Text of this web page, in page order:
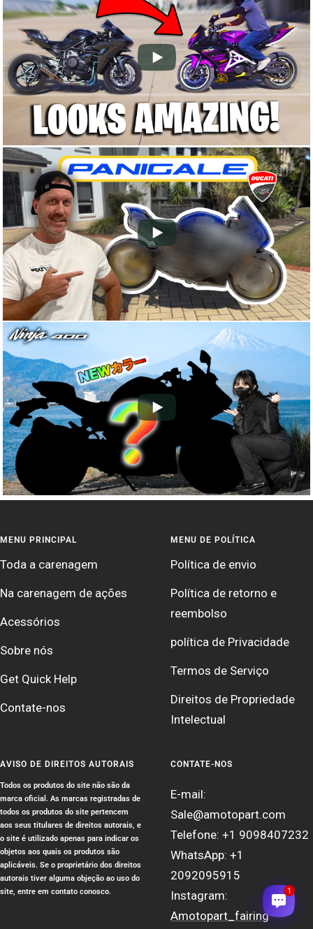
MENU PRINCIPAL
Toda a carenagem
Na carenagem de ações
Acessórios
Sobre nós
Get Quick Help
Contate-nos
MENU DE POLÍTICA
Política de envio
Política de retorno e
reembolso
política de Privacidade
Termos de Serviço
Direitos de Propriedade
Intelectual
AVISO DE DIREITOS AUTORAIS
Todos os produtos do site não são da
marca oficial. As marcas registradas de
todos os produtos do site pertencem
aos seus titulares de direitos autorais, e
o site é utilizado apenas para indicar os
objetos aos quais os produtos são
aplicáveis. Se o proprietário dos direitos
autorais tiver alguma objeção ao uso do
site, entre em contato conosco.
CONTATE-NOS
E-mail:
Sale@amotopart.com
Telefone: +1 9098407232
WhatsApp: +1
2092095915
Instagram:
Amotopart_fairing
1